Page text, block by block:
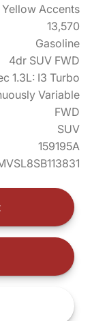
Accents
13,570
Gasoline
4dr SUV FWD
1.3L: I3 Turbo
Variable
FWD
SUV
159195A